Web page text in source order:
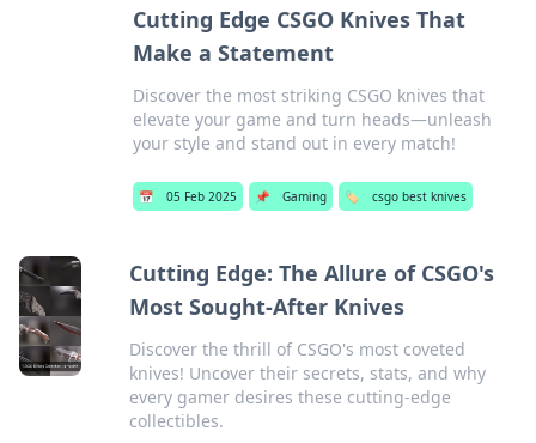
Cutting Edge CSGO Knives That
Make a Statement
Discover the most striking CSGO knives that
elevate your game and turn heads—unleash
your style and stand out in every match!
📅 05 Feb 2025 📌 Gaming 🏷️ csgo best knives
Cutting Edge: The Allure of CSGO's
Most Sought-After Knives
Discover the thrill of CSGO's most coveted
knives! Uncover their secrets, stats, and why
every gamer desires these cutting-edge
collectibles.